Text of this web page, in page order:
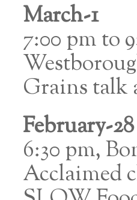
March-1
7:00 pm to
Grains talk
February-28
6:30 pm,
Acclaimed